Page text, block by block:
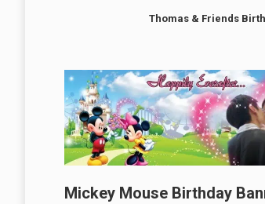
Thomas & Friends
Mickey Mouse Birthday